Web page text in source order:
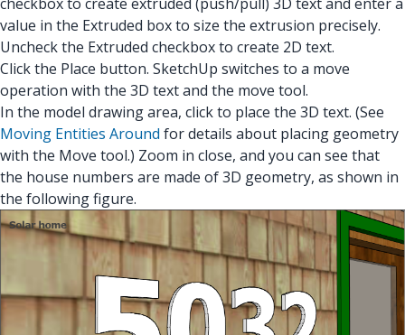
value in the Extruded box to size the extrusion precisely.
Uncheck the Extruded checkbox to create 2D text.
Click the Place button. SketchUp switches to a move
operation with the 3D text and the move tool.
In the model drawing area, click to place the 3D text. (See
Moving Entities Around for details about placing geometry
with the Move tool.) Zoom in close, and you can see that
the house numbers are made of 3D geometry, as shown in
the following figure.